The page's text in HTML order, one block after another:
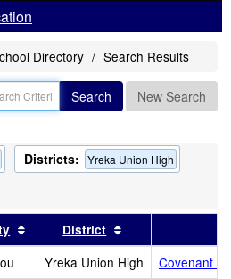
Directory Search Results
Search New Search
Districts: Yreka Union High
by this header
Sort results by this header
District
Yreka Union High
Covenant